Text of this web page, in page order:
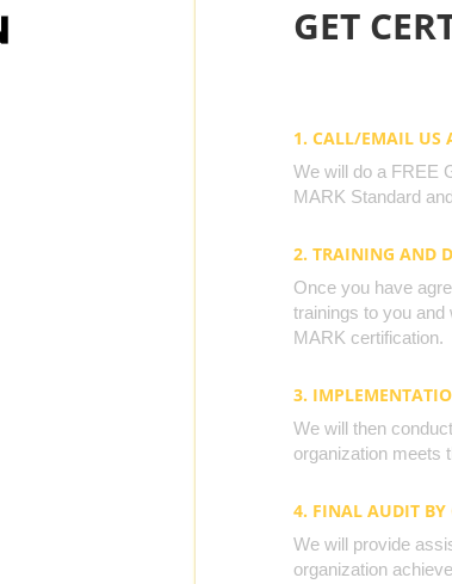
GET
1. CALL/EMAIL US
We will do a FREE
MARK Standard
2. TRAINING AND
Once you have
trainings to you and
MARK certification.
3.
We will then
organization meets
4. FINAL AUDIT BY
We will provide
organization